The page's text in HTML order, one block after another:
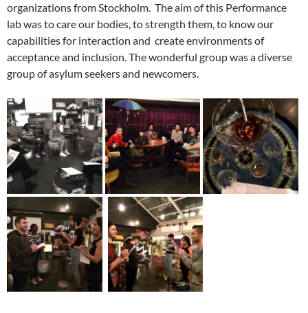
organizations from Stockholm. The aim of this Performance
lab was to care our bodies, to strength them, to know our
capabilities for interaction and create environments of
acceptance and inclusion. The wonderful group was a diverse
group of asylum seekers and newcomers.